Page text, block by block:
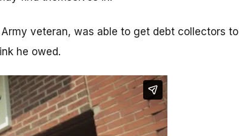
Army veteran, was able to get debt collectors to
he owed.